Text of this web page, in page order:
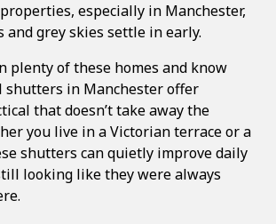
especially in Manchester,
and grey skies settle in early.
plenty of these homes and know
shutters in Manchester offer
that doesn’t take away the
you live in a Victorian terrace or a
shutters can quietly improve daily
looking like they were always